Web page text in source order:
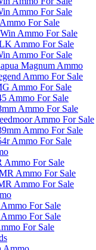
Ammo For Sale
For Sale
Ammo For Sale
Ammo For Sale
Ammo For Sale
Magnum Ammo
Ammo For Sale
Ammo For Sale
Ammo For Sale
Ammo For Sale
Ammo For Sale
Ammo For Sale
Ammo For Sale
Ammo For Sale
Ammo For Sale
Ammo For Sale
For Sale
For Sale
For Sale